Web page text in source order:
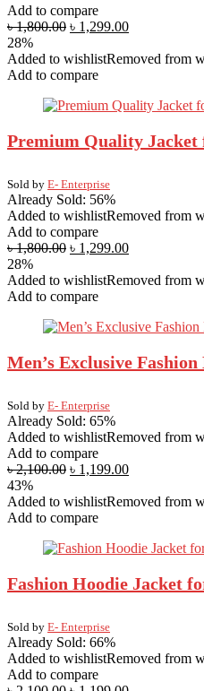
Add to compare
৳1,800.00 ৳ 1,299.00
28%
Added to wishlistRemoved from
Add to compare
Premium Quality Jacket
Sold by E- Enterprise
Already Sold: 56%
Added to wishlistRemoved from
Add to compare
৳1,800.00 ৳ 1,299.00
28%
Added to wishlistRemoved from
Add to compare
Men’s Exclusive
Sold by E- Enterprise
Already Sold: 65%
Added to wishlistRemoved from
Add to compare
৳2,100.00 ৳ 1,199.00
43%
Added to wishlistRemoved from
Add to compare
Fashion Hoodie Jacket
Sold by E- Enterprise
Already Sold: 66%
Added to wishlistRemoved from
Add to compare